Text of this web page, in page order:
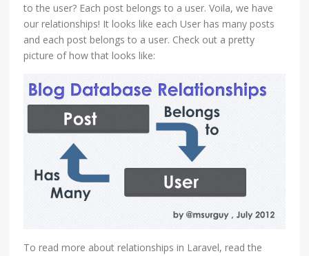
to the user? Each post belongs to a user. Voila, we have
our relationships! It looks like each User has many posts
and each post belongs to a user. Check out a pretty
picture of how that looks like:
To read more about relationships in Laravel, read the